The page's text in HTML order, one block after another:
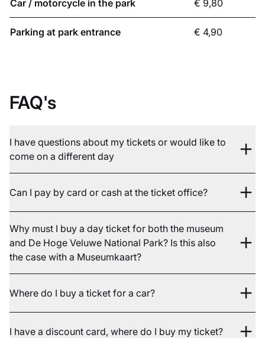
Car / motorcycle in the park € 9,80
Parking at park entrance € 4,90
FAQ's
I have questions about my tickets or would like to
come on a different day
Can I pay by card or cash at the ticket office?
Why must I buy a day ticket for both the museum
and De Hoge Veluwe National Park? Is this also
the case with a Museumkaart?
Where do I buy a ticket for a car?
I have a discount card, where do I buy my ticket?